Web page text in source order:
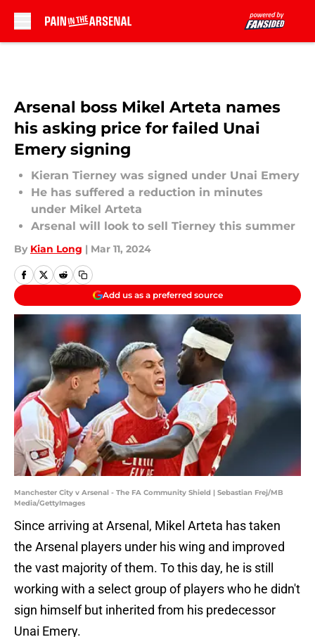
Arsenal boss Mikel Arteta names
his asking price for failed Unai
Emery signing
Kieran Tierney was signed under Unai Emery
He has suffered a reduction in minutes
under Mikel Arteta
Arsenal will look to sell Tierney this summer
By Kian Long | Mar 11, 2024
Add us as a preferred source
Manchester City v Arsenal - The FA Community Shield | Sebastian Frej/MB
Media/GettyImages
Since arriving at Arsenal, Mikel Arteta has taken
the Arsenal players under his wing and improved
the vast majority of them. To this day, he is still
working with a select group of players who he didn't
sign himself but inherited from his predecessor
Unai Emery.